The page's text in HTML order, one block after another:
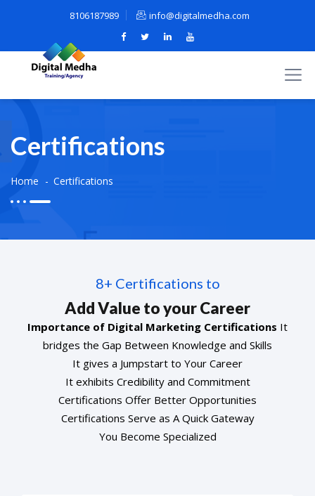
8106187989 info@digitalmedha.com
Certifications
Home Certifications
8+ Certifications to
Add Value to your Career
Importance of Digital Marketing Certifications It
bridges the Gap Between Knowledge and Skills
It gives a Jumpstart to Your Career
It exhibits Credibility and Commitment
Certifications Offer Better Opportunities
Certifications Serve as A Quick Gateway
You Become Specialized